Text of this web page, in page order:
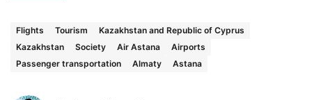
Flights Tourism
Kazakhstan and Republic of Cyprus
Kazakhstan
Society Air Astana
Airports
Passenger transportation
Almaty Astana